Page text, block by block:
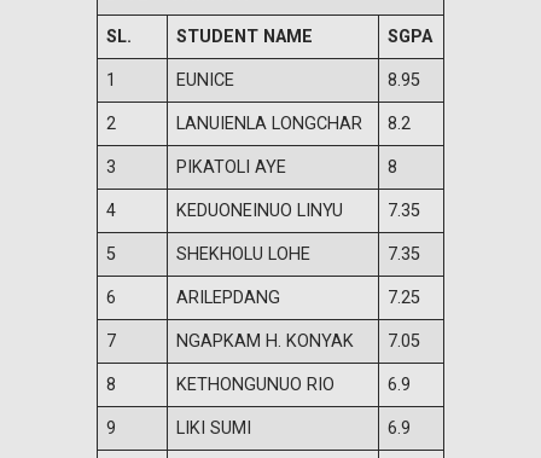
SL. STUDENT NAME SGPA
1 EUNICE 8.95
2 LANUIENLA LONGCHAR 8.2
3 PIKATOLI AYE 8
4 KEDUONEINUO LINYU 7.35
5 SHEKHOLU LOHE 7.35
6 ARILEPDANG 7.25
7 NGAPKAM H. KONYAK 7.05
8 KETHONGUNUO RIO 6.9
9 LIKI SUMI 6.9